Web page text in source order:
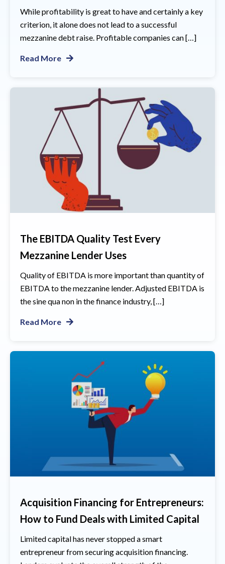
While profitability is great to have and certainly a key
criterion, it alone does not lead to a successful
mezzanine debt raise. Profitable companies can […]
Read More
The EBITDA Quality Test Every
Mezzanine Lender Uses
Quality of EBITDA is more important than quantity of
EBITDA to the mezzanine lender. Adjusted EBITDA is
the sine qua non in the finance industry, […]
Read More
Acquisition Financing for Entrepreneurs:
How to Fund Deals with Limited Capital
Limited capital has never stopped a smart
entrepreneur from securing acquisition financing.